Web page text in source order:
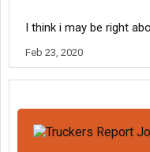
I think i may be right
Feb 23, 2020